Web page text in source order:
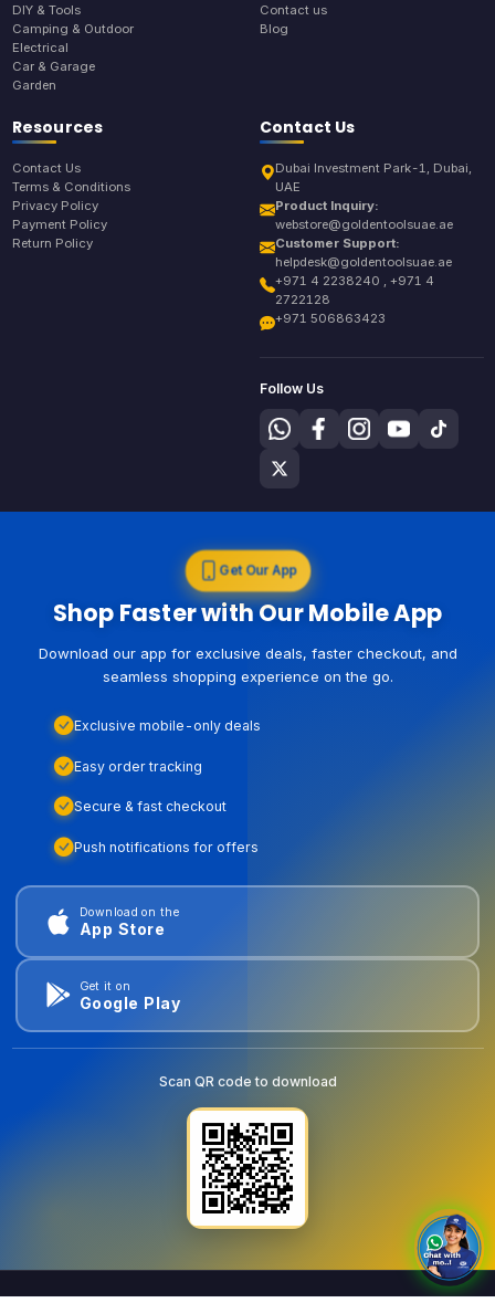
DIY & Tools
Camping & Outdoor
Electrical
Car & Garage
Garden
Contact us
Blog
Resources
Contact Us
Terms & Conditions
Privacy Policy
Payment Policy
Return Policy
Contact Us
Dubai Investment Park-1, Dubai,
UAE
Product Inquiry:
webstore@goldentoolsuae.ae
Customer Support:
helpdesk@goldentoolsuae.ae
+971 4 2238240 , +971 4
2722128
+971 506863423
Follow Us
Get Our App
Shop Faster with Our Mobile App
Download our app for exclusive deals, faster checkout, and
seamless shopping experience on the go.
Exclusive mobile-only deals
Easy order tracking
Secure & fast checkout
Push notifications for offers
Download on the
App Store
Get it on
Google Play
Scan QR code to download